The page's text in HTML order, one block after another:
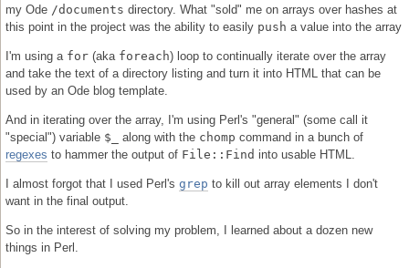
my Ode /documents directory. What "sold" me on arrays over hashes at
this point in the project was the ability to easily push a value into the array
I'm using a for (aka foreach) loop to continually iterate over the array
and take the text of a directory listing and turn it into HTML that can be
used by an Ode blog template.
And in iterating over the array, I'm using Perl's "general" (some call it
"special") variable $_ along with the chomp command in a bunch of
regexes to hammer the output of File::Find into usable HTML.
I almost forgot that I used Perl's grep to kill out array elements I don't
want in the final output.
So in the interest of solving my problem, I learned about a dozen new
things in Perl.